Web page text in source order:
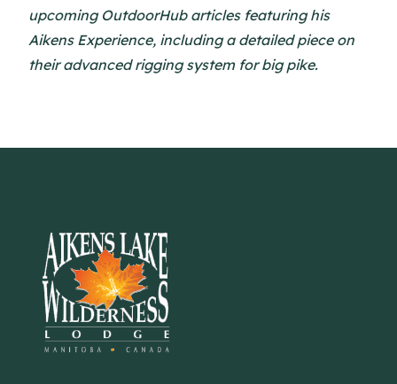
upcoming OutdoorHub articles featuring his
Aikens Experience, including a detailed piece on
their advanced rigging system for big pike.